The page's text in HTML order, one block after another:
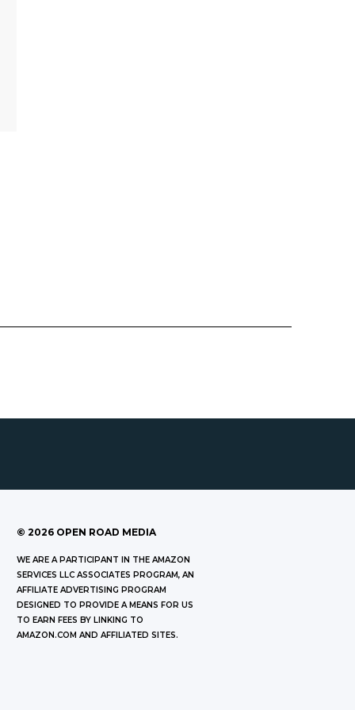
© 2026 OPEN ROAD MEDIA
WE ARE A PARTICIPANT IN THE AMAZON
SERVICES LLC ASSOCIATES PROGRAM, AN
AFFILIATE ADVERTISING PROGRAM
DESIGNED TO PROVIDE A MEANS FOR US
TO EARN FEES BY LINKING TO
AMAZON.COM AND AFFILIATED SITES.